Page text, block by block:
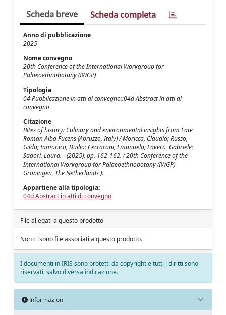
Scheda breve Scheda completa
Anno di pubblicazione
2025
Nome convegno
20th Conference of the International Workgroup for
Palaeoethnobotany (IWGP)
Tipologia
04 Pubblicazione in atti di convegno::04d Abstract in atti di
convegno
Citazione
Bites of history: Culinary and environmental insights from Late
Roman Alba Fucens (Abruzzo, Italy) / Moricca, Claudia; Russo,
Gilda; Iamonico, Duilio; Ceccaroni, Emanuela; Favero, Gabriele;
Sadori, Laura. - (2025), pp. 162-162. ( 20th Conference of the
International Workgroup for Palaeoethnobotany (IWGP)
Groningen, The Netherlands ).
Appartiene alla tipologia:
04d Abstract in atti di convegno
File allegati a questo prodotto
Non ci sono file associati a questo prodotto.
I documenti in IRIS sono protetti da copyright e tutti i diritti sono
riservati, salvo diversa indicazione.
Informazioni